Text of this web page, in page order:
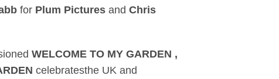
for Plum Pictures and Chris
WELCOME TO MY GARDEN ,
celebratesthe UK and